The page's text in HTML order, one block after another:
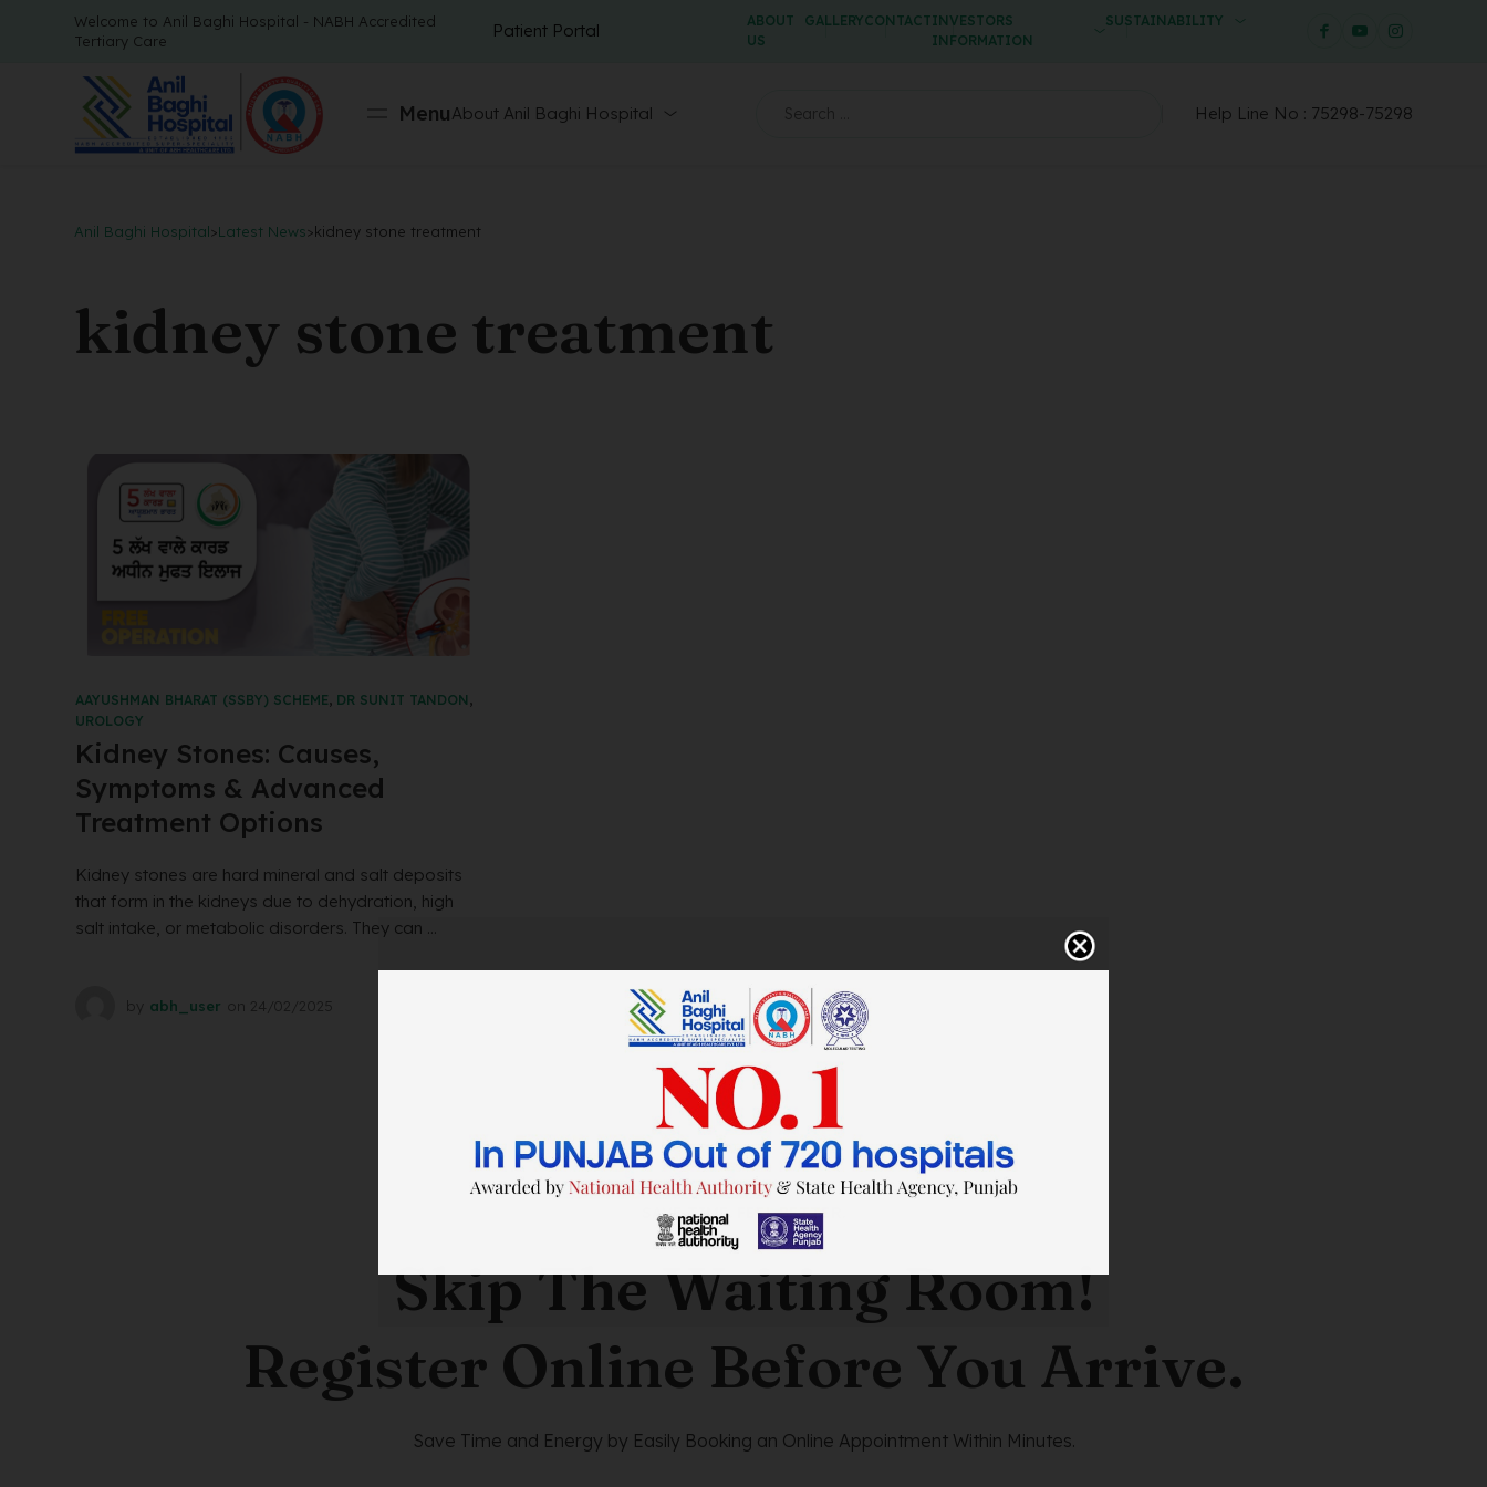
Welcome to Anil Baghi Hospital - NABH Accredited
Tertiary Care
Patient Portal
ABOUT
US
GALLERYCONTACTINVESTORS
INFORMATION
SUSTAINABILITY
MenuAbout Anil Baghi Hospital Help Line No : 75298-75298
Anil Baghi Hospital>Latest News>kidney stone treatment
kidney stone treatment
AAYUSHMAN BHARAT (SSBY) SCHEME, DR SUNIT TANDON ,
UROLOGY
Kidney Stones: Causes,
Symptoms & Advanced
Treatment Options
Kidney stones are hard mineral and salt deposits
that form in the kidneys due to dehydration, high
salt intake, or metabolic disorders. They can ...
by abh_user on 24/02/2025
SAVE TIME. FEEL BETTER.
Skip The Waiting Room!
Register Online Before You Arrive.
Save Time and Energy by Easily Booking an Online Appointment Within Minutes.